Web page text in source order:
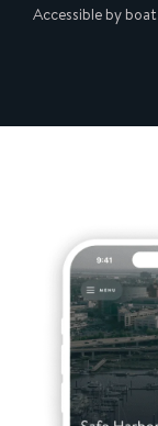
Accessible by boat